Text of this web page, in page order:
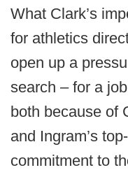
What Clark’s
for athletics
open up a
search – for a
both because of
and Ingram’s
commitment to